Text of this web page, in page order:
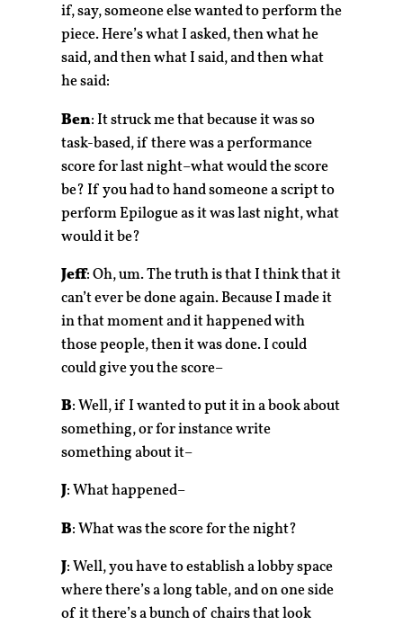
if, say, someone else wanted to perform the
piece. Here’s what I asked, then what he
said, and then what I said, and then what
he said:
Ben: It struck me that because it was so
task-based, if there was a performance
score for last night–what would the score
be? If you had to hand someone a script to
perform Epilogue as it was last night, what
would it be?
Jeff: Oh, um. The truth is that I think that it
can’t ever be done again. Because I made it
in that moment and it happened with
those people, then it was done. I could
could give you the score–
B: Well, if I wanted to put it in a book about
something, or for instance write
something about it–
J: What happened–
B: What was the score for the night?
J: Well, you have to establish a lobby space
where there’s a long table, and on one side
of it there’s a bunch of chairs that look